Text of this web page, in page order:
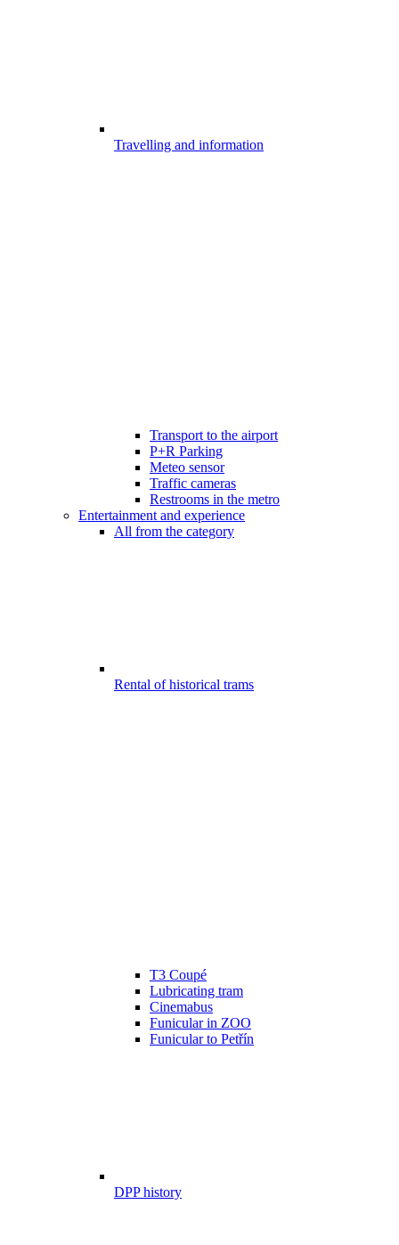
Travelling and information
Transport to the airport
P+R Parking
Meteo sensor
Traffic cameras
Restrooms in the metro
Entertainment and experience
All from the category
Rental of historical trams
T3 Coupé
Lubricating tram
Cinemabus
Funicular in ZOO
Funicular to Petřín
DPP history